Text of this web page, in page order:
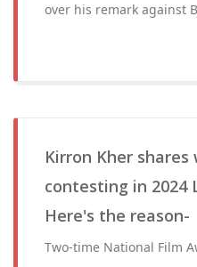
over his remark against
Kirron Kher shares
contesting in 2024
Here's the reason-
Two-time National Film